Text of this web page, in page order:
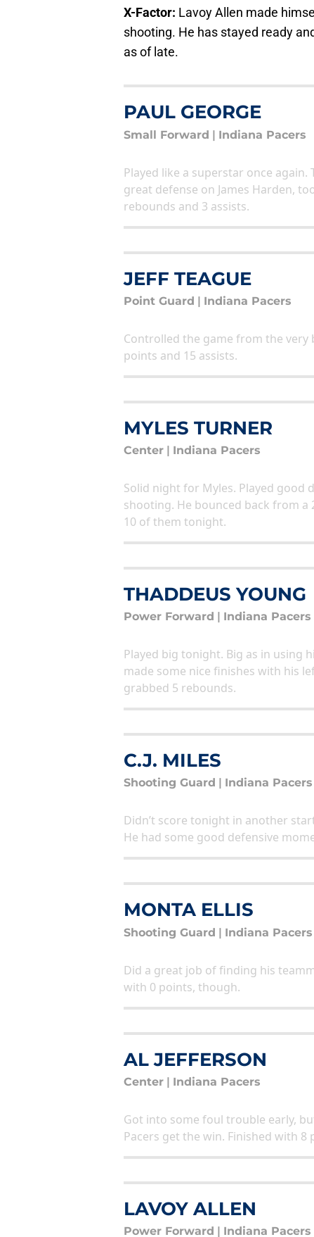
X-Factor: Lavoy Allen made
shooting. He has stayed ready
as of late.
PAUL GEORGE
Small Forward | Indiana Pacers
Played like a superstar once
great defense on James Harden,
rebounds and 3 assists.
JEFF TEAGUE
Point Guard | Indiana Pacers
Controlled the game from the
points and 15 assists.
MYLES TURNER
Center | Indiana Pacers
Solid night for Myles. Played good
shooting. He bounced back from
10 of them tonight.
THADDEUS YOUNG
Power Forward Indiana Pacers
Played big tonight. Big as in using
made some nice finishes with his
grabbed 5 rebounds.
C.J. MILES
Shooting Guard Indiana Pacers
Didn’t score tonight in another
He had some good defensive
MONTA ELLIS
Shooting Guard | Indiana Pacers
Did a great job of finding his
with 0 points, though.
AL JEFFERSON
Center | Indiana Pacers
Got into some foul trouble early,
Pacers get the win. Finished with
LAVOY ALLEN
Power Forward | Indiana Pacers